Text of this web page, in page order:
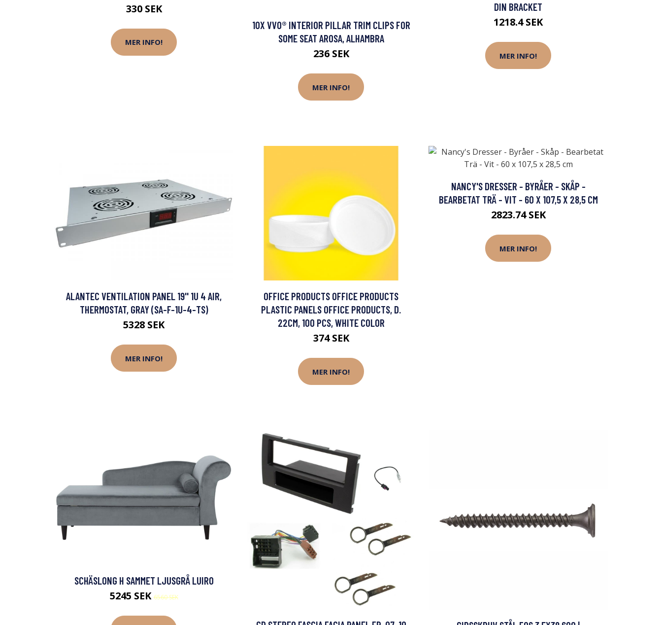
330 SEK
MER INFO!
10X VVO® INTERIOR PILLAR TRIM CLIPS FOR
SOME SEAT AROSA, ALHAMBRA
236 SEK
MER INFO!
DIN BRACKET
1218.4 SEK
MER INFO!
ALANTEC VENTILATION PANEL 19'' 1U 4 AIR,
THERMOSTAT, GRAY (SA-F-1U-4-TS)
5328 SEK
MER INFO!
OFFICE PRODUCTS OFFICE PRODUCTS
PLASTIC PANELS OFFICE PRODUCTS, D.
22CM, 100 PCS, WHITE COLOR
374 SEK
MER INFO!
NANCY'S DRESSER - BYRÅER - SKÅP -
BEARBETAT TRÄ - VIT - 60 X 107,5 X 28,5 CM
2823.74 SEK
MER INFO!
SCHÄSLONG H SAMMET LJUSGRÅ LUIRO
5245 SEK6560 SEK